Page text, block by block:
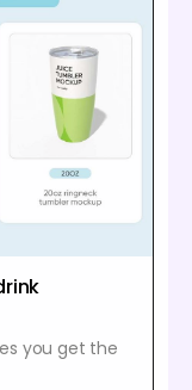
you get the